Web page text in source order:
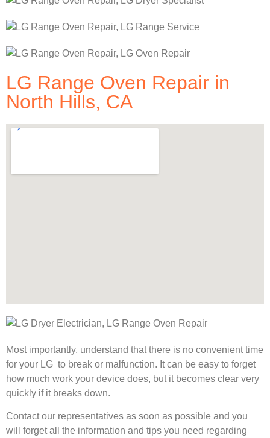
LG Range Oven Repair in
North Hills, CA
Most importantly, understand that there is no convenient time
for your LG to break or malfunction. It can be easy to forget
how much work your device does, but it becomes clear very
quickly if it breaks down.
Contact our representatives as soon as possible and you
will forget all the information and tips you need regarding